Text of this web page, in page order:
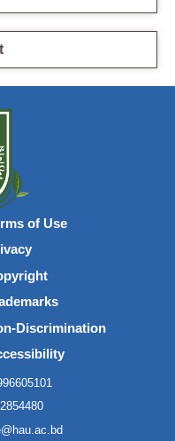
of Use
Discrimination